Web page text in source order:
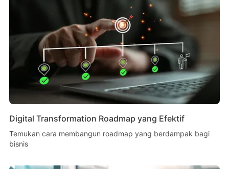
Digital Transformation Roadmap yang Efektif
Temukan cara membangun roadmap yang berdampak bagi
bisnis